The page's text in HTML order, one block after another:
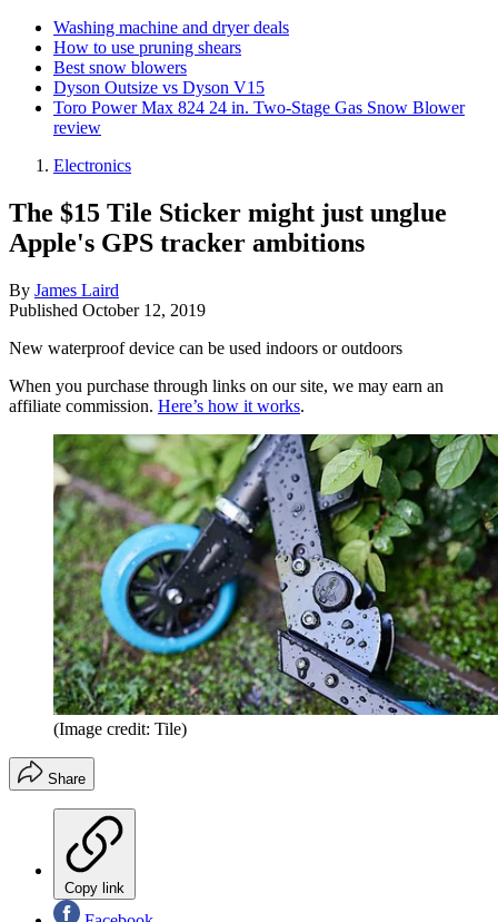
Washing machine and dryer deals
How to use pruning shears
Best snow blowers
Dyson Outsize vs Dyson V15
Toro Power Max 824 24 in. Two-Stage Gas Snow Blower
review
Electronics
The $15 Tile Sticker might just unglue
Apple's GPS tracker ambitions
By James Laird
Published October 12, 2019
New waterproof device can be used indoors or outdoors
When you purchase through links on our site, we may earn an
affiliate commission. Here’s how it works.
(Image credit: Tile)
Share
Copy link